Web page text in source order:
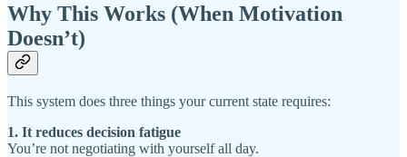
Why This Works (When Motivation
Doesn’t)
This system does three things your current state requires:
1. It reduces decision fatigue
You’re not negotiating with yourself all day.